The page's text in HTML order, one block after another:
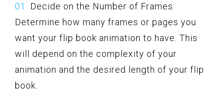
Decide on the Number of Frames:
Determine how many frames or pages you
want your flip book animation to have. This
will depend on the complexity of your
animation and the desired length of your flip
book.